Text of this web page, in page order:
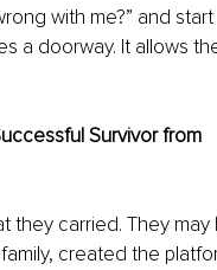
with me?” and start
a doorway. It allows
Survivor from
they carried. They may
created the